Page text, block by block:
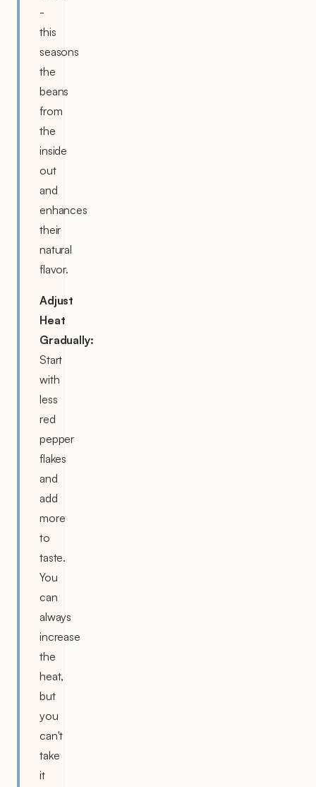
-
this
seasons
the
beans
from
the
inside
out
and
enhances
their
natural
flavor.
Adjust
Heat
Gradually:
Start
with
less
red
pepper
flakes
and
add
more
to
taste.
You
can
always
increase
the
heat,
but
you
can't
take
it